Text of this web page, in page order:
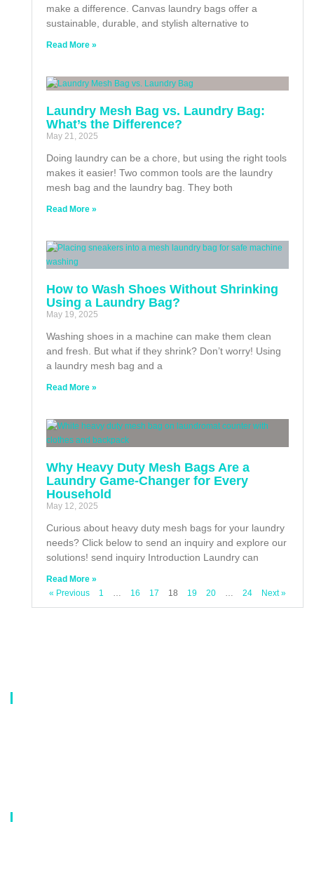
make a difference. Canvas laundry bags offer a
sustainable, durable, and stylish alternative to
Read More »
Laundry Mesh Bag vs. Laundry Bag:
What’s the Difference?
May 21, 2025
Doing laundry can be a chore, but using the right tools
makes it easier! Two common tools are the laundry
mesh bag and the laundry bag. They both
Read More »
How to Wash Shoes Without Shrinking
Using a Laundry Bag?
May 19, 2025
Washing shoes in a machine can make them clean
and fresh. But what if they shrink? Don’t worry! Using
a laundry mesh bag and a
Read More »
Why Heavy Duty Mesh Bags Are a
Laundry Game-Changer for Every
Household
May 12, 2025
Curious about heavy duty mesh bags for your laundry
needs? Click below to send an inquiry and explore our
solutions! send inquiry Introduction Laundry can
Read More »
« Previous
1 16 17 18 19 20 24 Next »